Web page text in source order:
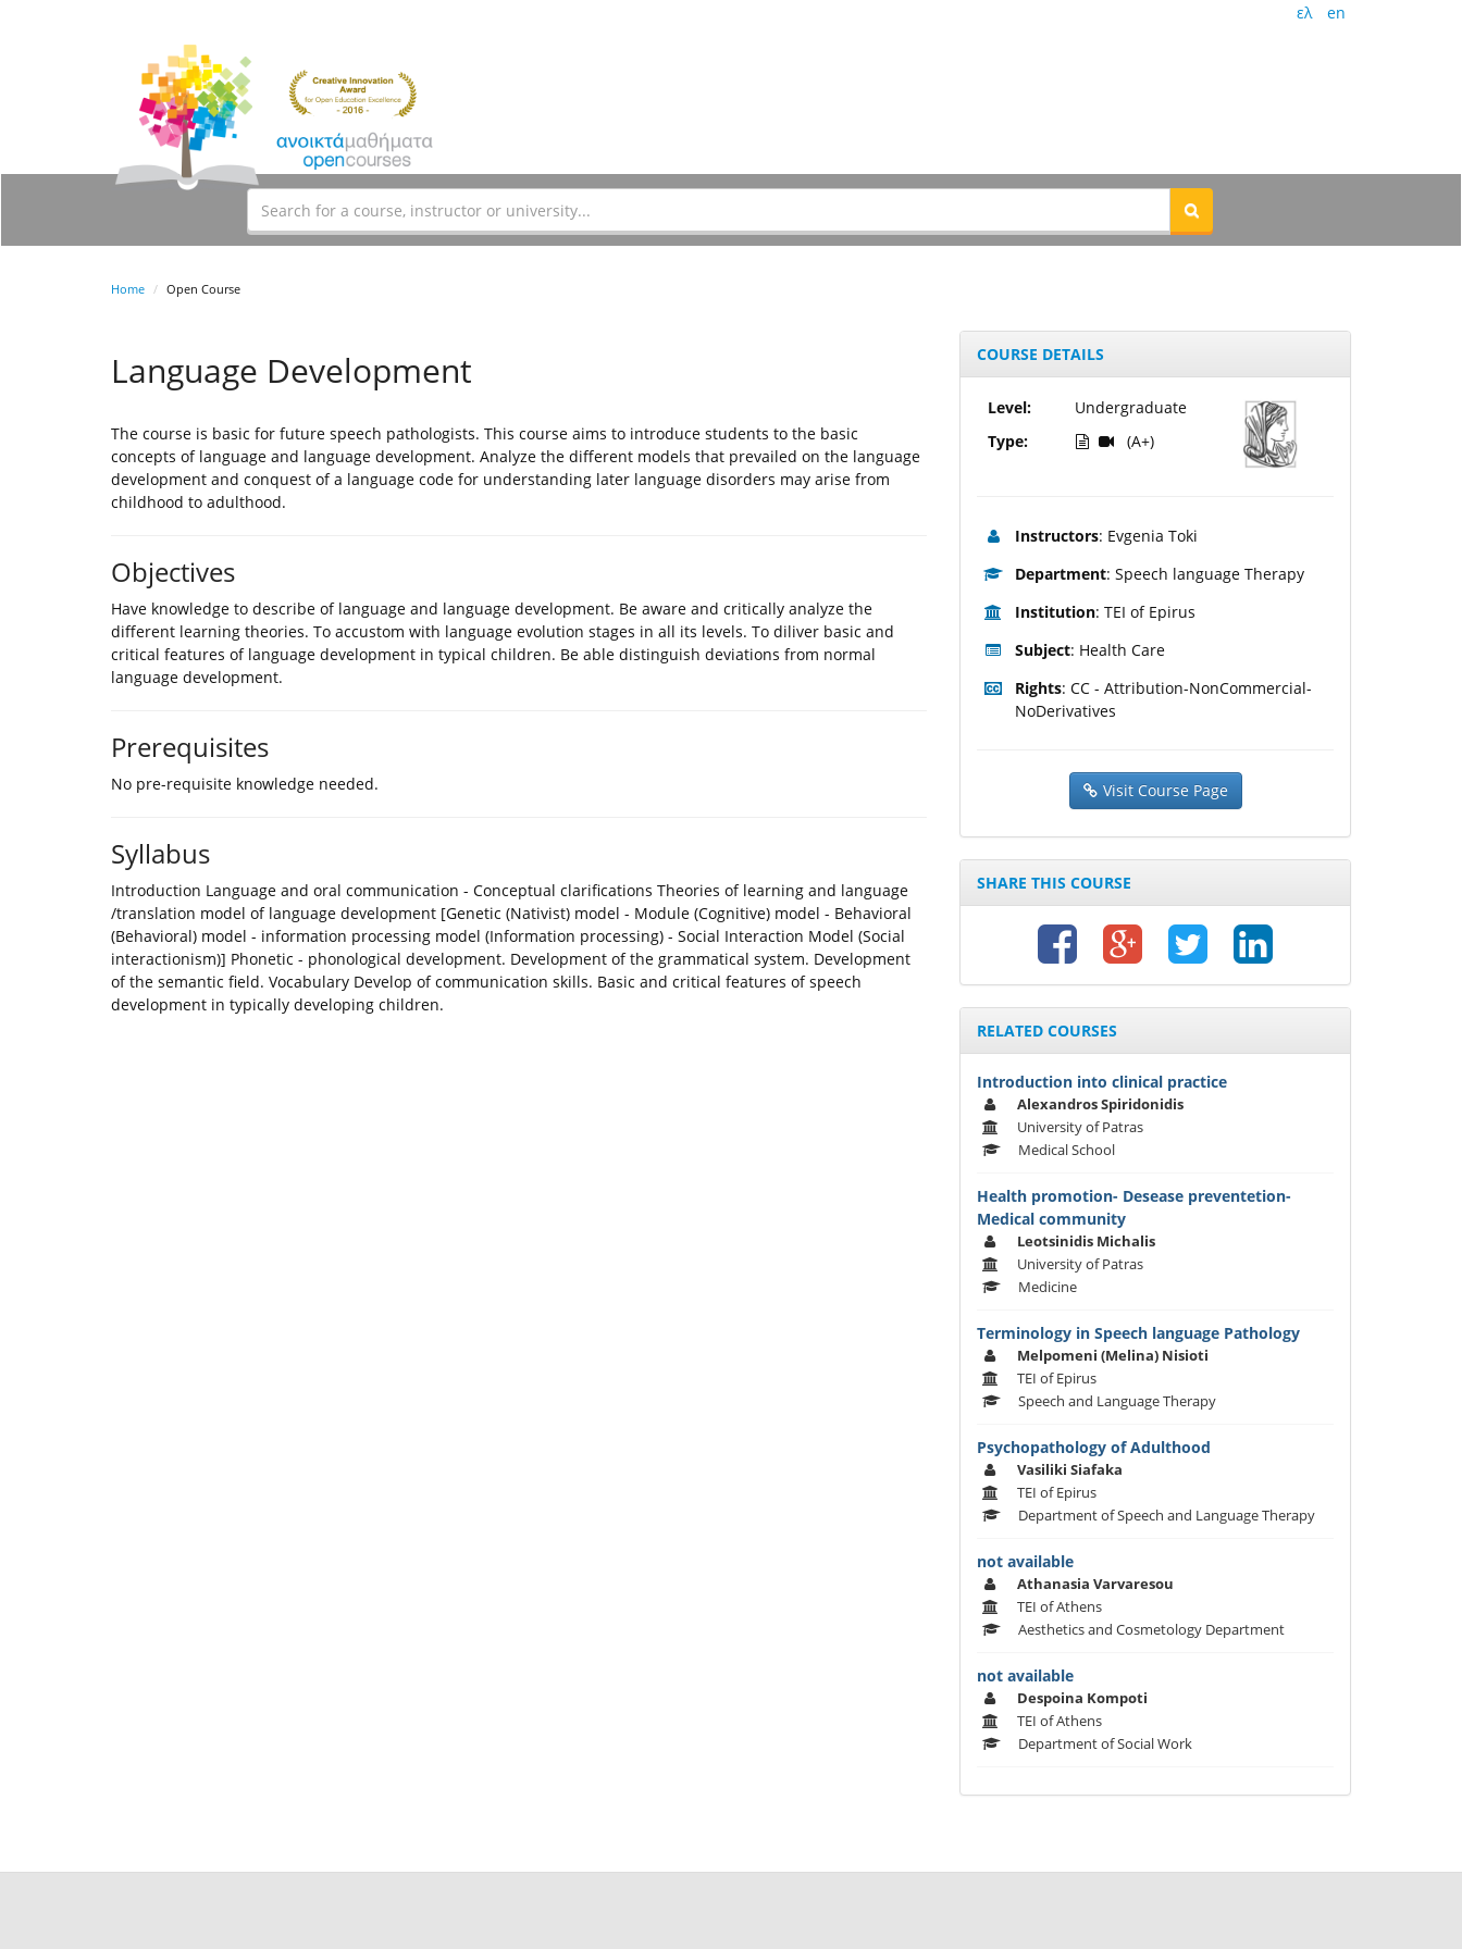
ελ en
Home Open Course
Language Development
The course is basic for future speech pathologists. This course aims to introduce students to the basic
concepts of language and language development. Analyze the different models that prevailed on the language
development and conquest of a language code for understanding later language disorders may arise from
childhood to adulthood.
Objectives
Have knowledge to describe of language and language development. Be aware and critically analyze the
different learning theories. To accustom with language evolution stages in all its levels. To diliver basic and
critical features of language development in typical children. Be able distinguish deviations from normal
language development.
Prerequisites
No pre-requisite knowledge needed.
Syllabus
Introduction Language and oral communication - Conceptual clarifications Theories of learning and language
/translation model of language development [Genetic (Nativist) model - Module (Cognitive) model - Behavioral
(Behavioral) model - information processing model (Information processing) - Social Interaction Model (Social
interactionism)] Phonetic - phonological development. Development of the grammatical system. Development
of the semantic field. Vocabulary Develop of communication skills. Basic and critical features of speech
development in typically developing children.
COURSE DETAILS
Level:
Type:
Undergraduate
(A+)
Instructors: Evgenia Toki
Department: Speech language Therapy
Institution: TEI of Epirus
Subject: Health Care
Rights: CC - Attribution-NonCommercial-
NoDerivatives
Visit Course Page
SHARE THIS COURSE
RELATED COURSES
Introduction into clinical practice
Alexandros Spiridonidis
University of Patras
Medical School
Health promotion- Desease preventetion-
Medical community
Leotsinidis Michalis
University of Patras
Medicine
Terminology in Speech language Pathology
Melpomeni (Melina) Nisioti
TEI of Epirus
Speech and Language Therapy
Psychopathology of Adulthood
Vasiliki Siafaka
TEI of Epirus
Department of Speech and Language Therapy
not available
Athanasia Varvaresou
TEI of Athens
Aesthetics and Cosmetology Department
not available
Despoina Kompoti
TEI of Athens
Department of Social Work